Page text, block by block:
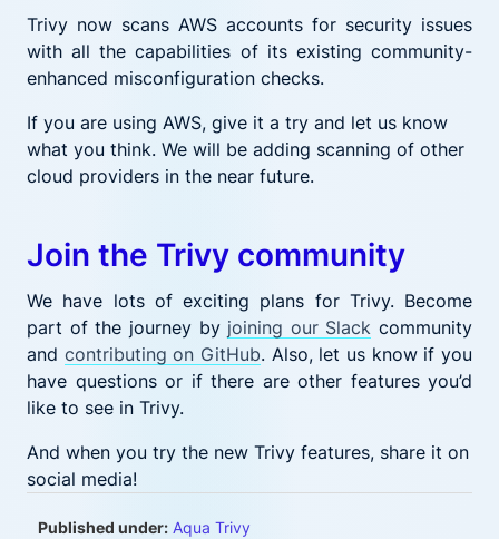
Trivy now scans AWS accounts for security issues
with all the capabilities of its existing community-
enhanced misconfiguration checks.
If you are using AWS, give it a try and let us know
what you think. We will be adding scanning of other
cloud providers in the near future.
Join the Trivy community
We have lots of exciting plans for Trivy. Become
part of the journey by joining our Slack community
and contributing on GitHub. Also, let us know if you
have questions or if there are other features you’d
like to see in Trivy.
And when you try the new Trivy features, share it on
social media!
Published under: Aqua Trivy